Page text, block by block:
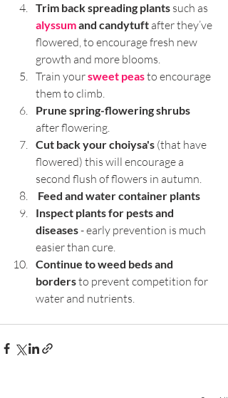
Trim back spreading plants such as
alyssum and candytuft after they’ve
flowered, to encourage fresh new
growth and more blooms.
Train your sweet peas to encourage
them to climb.
Prune spring-flowering shrubs
after flowering.
Cut back your choiysa's (that have
flowered) this will encourage a
second flush of flowers in autumn.
Feed and water container plants
Inspect plants for pests and
diseases - early prevention is much
easier than cure.
Continue to weed beds and
borders to prevent competition for
water and nutrients.